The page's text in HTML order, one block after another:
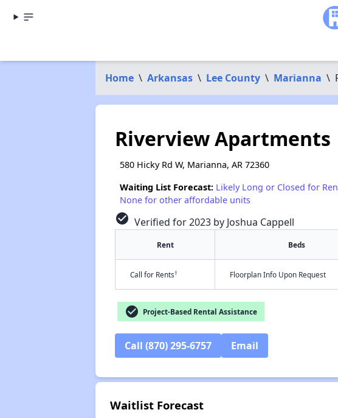
Home \ Arkansas \ Lee County \ Marianna \
Riverview Apartments
580 Hicky Rd W, Marianna, AR 72360
Waiting List Forecast: Likely Long or Closed for
None for other affordable units
check_circle Verified for 2023 by Joshua Cappell
Rent Beds
Call for Rents† Floorplan Info Upon Request
check_circle Project-Based Rental Assistance
Call (870) 295-6757 Email
Waitlist Forecast